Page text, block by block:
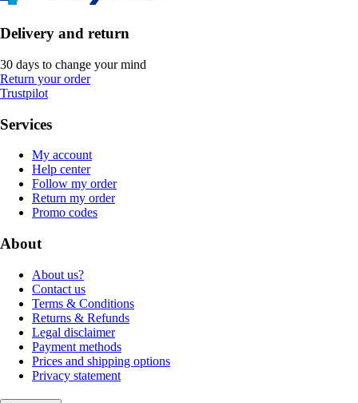
Delivery and return
30 days to change your mind
Return your order
Trustpilot
Services
My account
Help center
Follow my order
Return my order
Promo codes
About
About us?
Contact us
Terms & Conditions
Returns & Refunds
Legal disclaimer
Payment methods
Prices and shipping options
Privacy statement